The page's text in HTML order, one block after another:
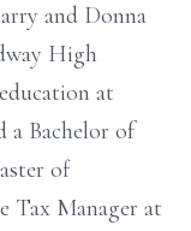
and Donna
High
at
a Bachelor of
of
Tax Manager at